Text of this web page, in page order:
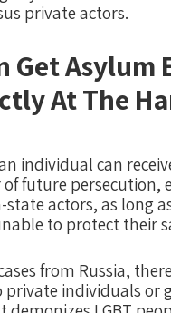
private actors.
Get Asylum
At The
individual can
future persecution,
actors, as long
to protect their
from Russia,
individuals or